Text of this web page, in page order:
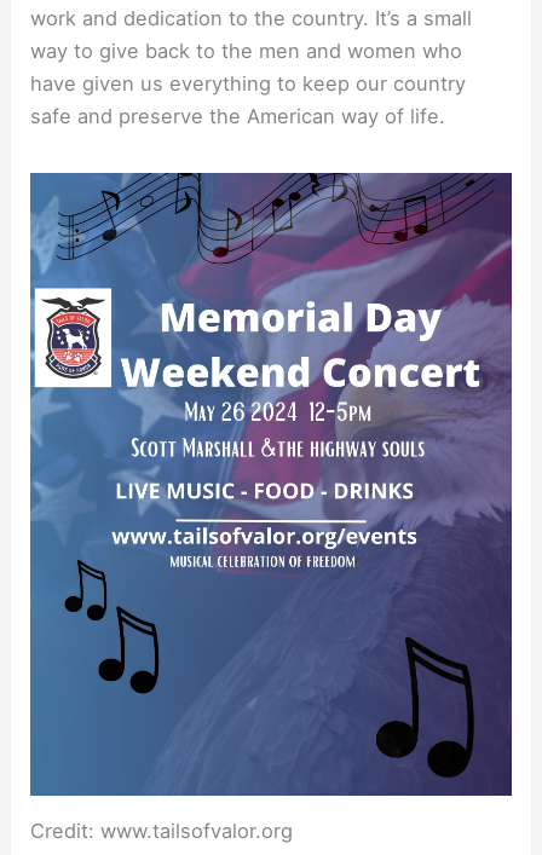
work and dedication to the country. It’s a small
way to give back to the men and women who
have given us everything to keep our country
safe and preserve the American way of life.
Credit: www.tailsofvalor.org